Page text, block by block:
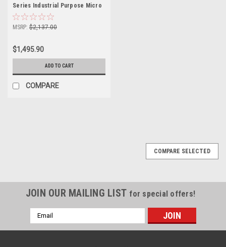
Series Industrial Purpose Micro
Drive
MSRP: $2,137.00
$1,495.90
ADD TO CART
COMPARE
COMPARE SELECTED
JOIN OUR MAILING LIST for special offers!
Email
Address